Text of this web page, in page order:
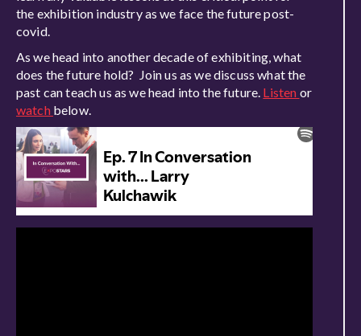
the exhibition industry as we face the future post-
covid.
As we head into another decade of exhibiting, what
does the future hold? Join us as we discuss what the
past can teach us as we head into the future. Listen or
watch below.